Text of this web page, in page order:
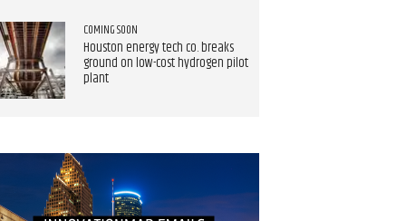
COMING SOON
Houston energy tech co. breaks
ground on low-cost hydrogen pilot
plant